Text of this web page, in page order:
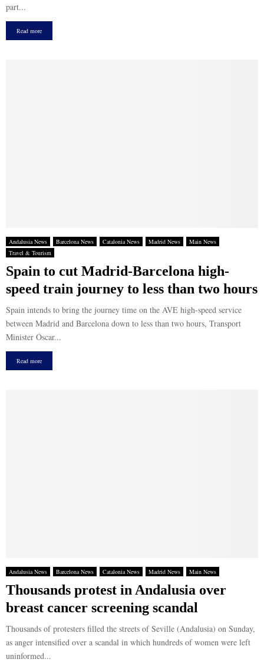
part...
Read more
Andalusia News Barcelona News Catalonia News Madrid News
Main News
Travel & Tourism
Spain to cut Madrid-Barcelona high-
speed train journey to less than two hours
Spain intends to bring the journey time on the AVE high-speed service
between Madrid and Barcelona down to less than two hours, Transport
Minister Óscar...
Read more
Andalusia News Barcelona News Catalonia News Madrid News Main News
Thousands protest in Andalusia over
breast cancer screening scandal
Thousands of protesters filled the streets of Seville (Andalusia) on Sunday,
as anger intensified over a scandal in which hundreds of women were left
uninformed...